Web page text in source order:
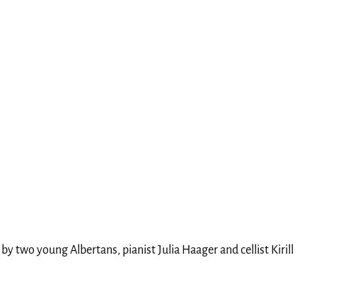
two young Albertans, pianist Julia Haager and cellist Kirill